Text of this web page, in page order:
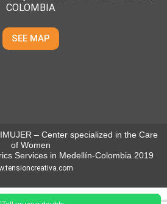
COLOMBIA
SEE MAP
– Center specialized in the Care
of Women
Services in Medellín-Colombia 2019